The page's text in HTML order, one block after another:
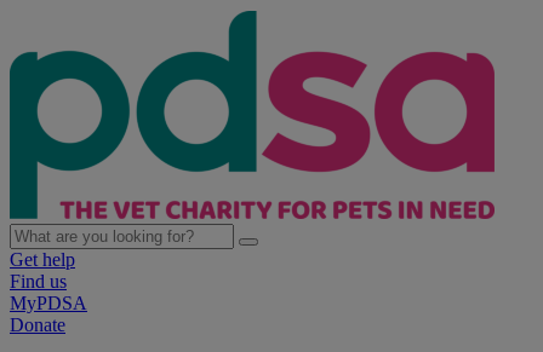
Get help
Find us
MyPDSA
Donate